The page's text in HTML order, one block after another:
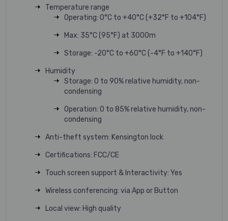
Temperature range
Operating: 0°C to +40°C (+32°F to +104°F)
Max: 35°C (95°F) at 3000m
Storage: -20°C to +60°C (-4°F to +140°F)
Humidity
Storage: 0 to 90% relative humidity, non-
condensing
Operation: 0 to 85% relative humidity, non-
condensing
Anti-theft system: Kensington lock
Certifications: FCC/CE
Touch screen support & Interactivity: Yes
Wireless conferencing: via App or Button
Local view: High quality